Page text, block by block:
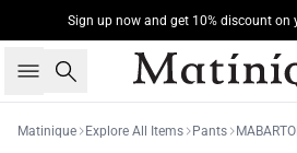
Sign up now and get 10% discount on
Search
Matinique Explore All Items Pants